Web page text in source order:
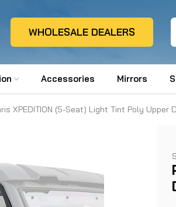
WHOLESALE DEALERS
Accessories Mirrors
XPEDITION (5-Seat) Light Tint Poly Upper